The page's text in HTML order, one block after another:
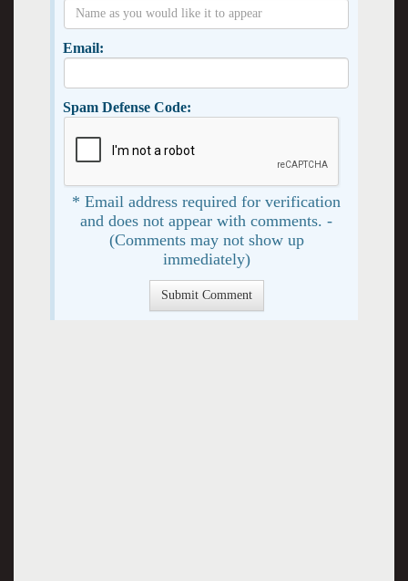
Email:
Spam Defense Code:
* Email address required for verification
and does not appear with comments. -
(Comments may not show up
immediately)